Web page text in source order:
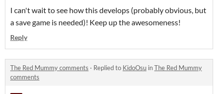
I can't wait to see how this develops (probably obvious, but
a save game is needed)! Keep up the awesomeness!
Reply
The Red Mummy comments · Replied to KidoOsu inThe Red Mummy
comments